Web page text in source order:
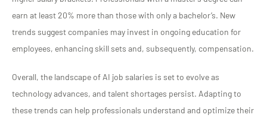
earn at least 20% more than those with only a bachelor’s. New
trends suggest companies may invest in ongoing education for
employees, enhancing skill sets and, subsequently, compensation.
Overall, the landscape of AI job salaries is set to evolve as
technology advances, and talent shortages persist. Adapting to
these trends can help professionals understand and optimize their